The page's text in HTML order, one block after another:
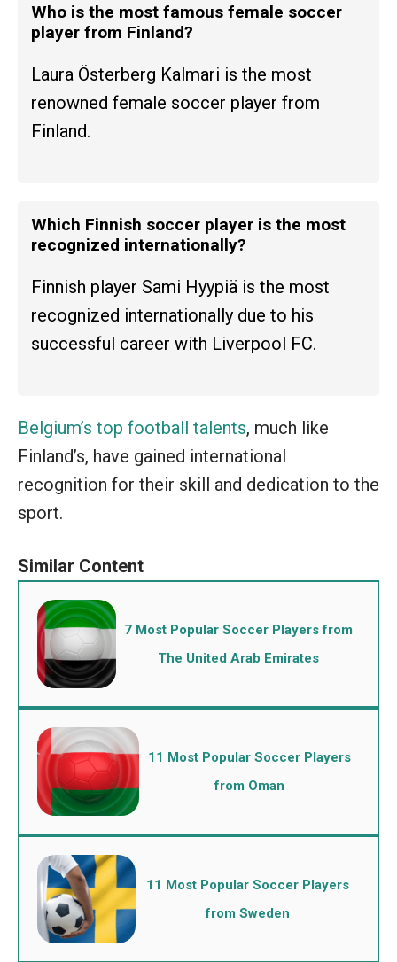
Who is the most famous female soccer
player from Finland?
Laura Österberg Kalmari is the most
renowned female soccer player from
Finland.
Which Finnish soccer player is the most
recognized internationally?
Finnish player Sami Hyypiä is the most
recognized internationally due to his
successful career with Liverpool FC.
Belgium’s top football talents, much like
Finland’s, have gained international
recognition for their skill and dedication to the
sport.
7 Most Popular Soccer Players from
The United Arab Emirates
11 Most Popular Soccer Players
from Oman
11 Most Popular Soccer Players
from Sweden